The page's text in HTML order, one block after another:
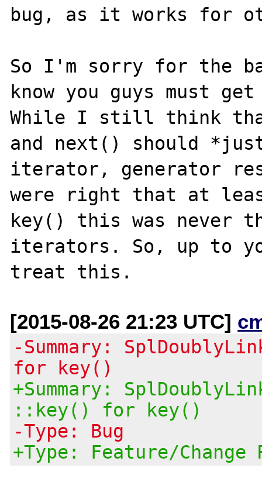
bug, as it works for
So I'm sorry for the
know you guys must
While I still think
and next() should
iterator, generator
were right that at
key() this was never
iterators. So, up to
[2015-08-26 21:23 UTC]
-Summary:
for key()
+Summary:
::key() for key()
-Type: Bug
+Type: Feature/Change